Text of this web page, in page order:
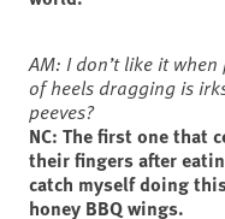
AM: I don’t like it
of heels dragging is
peeves?
NC: The first one that
their fingers after
catch myself doing
honey BBQ wings.